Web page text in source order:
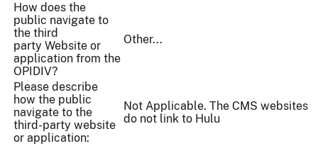
How does the
public navigate to
the third
party Website or
application from the
OPIDIV?
Other...
Please describe
how the public
navigate to the
third-party website
or application:
Not Applicable. The CMS websites
do not link to Hulu